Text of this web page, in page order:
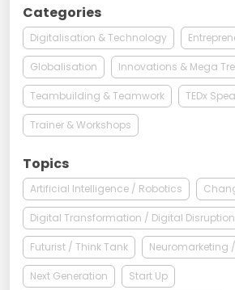
Categories
Digitalisation & Technology
Globalisation Innovations & Mega
Teambuilding & Teamwork TEDx
Trainer & Workshops
Topics
Artificial Intelligence / Robotics
Digital Transformation / Digital Disruption
Futurist / Think Tank Neuromarketing
Next Generation Start Up